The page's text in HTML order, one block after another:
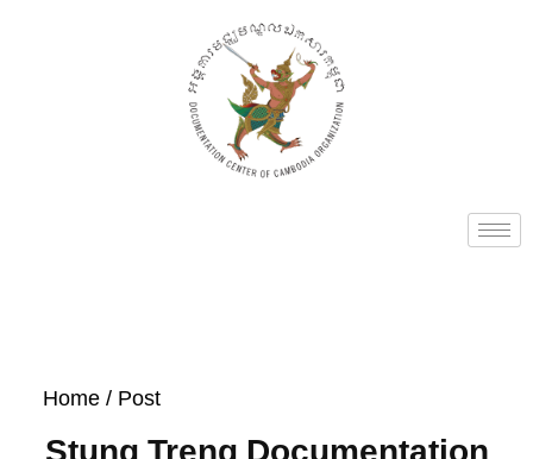
Home/ Post
Stung Treng Documentation